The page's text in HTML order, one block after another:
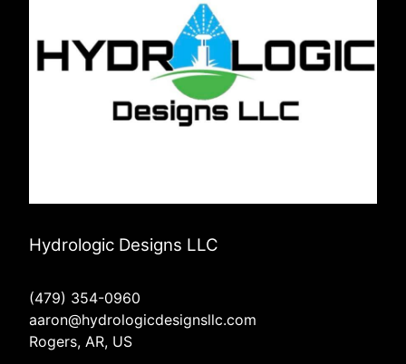
Hydrologic Designs LLC
(479) 354-0960
aaron@hydrologicdesignsllc.com
Rogers, AR, US